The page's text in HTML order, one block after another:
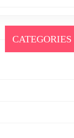
CATEGORIES